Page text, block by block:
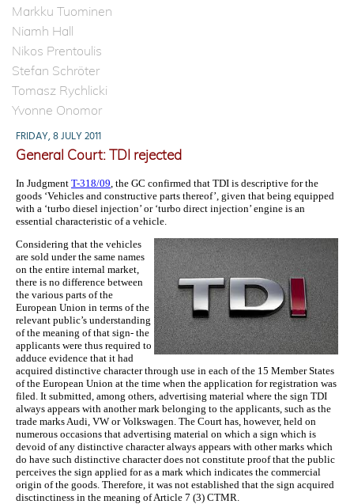
Markku Tuominen
Niamh Hall
Nikos Prentoulis
Stefan Schröter
Tomasz Rychlicki
Yvonne Onomor
FRIDAY, 8 JULY 2011
General Court: TDI rejected
In Judgment T-318/09, the GC confirmed that TDI is descriptive for the
goods ‘Vehicles and constructive parts thereof’, given that being equipped
with a ‘turbo diesel injection’ or ‘turbo direct injection’ engine is an
essential characteristic of a vehicle.
Considering that the vehicles
are sold under the same names
on the entire internal market,
there is no difference between
the various parts of the
European Union in terms of the
relevant public’s understanding
of the meaning of that sign- the
applicants were thus required to
adduce evidence that it had
acquired distinctive character through use in each of the 15 Member States
of the European Union at the time when the application for registration was
filed. It submitted, among others, advertising material where the sign TDI
always appears with another mark belonging to the applicants, such as the
trade marks Audi, VW or Volkswagen. The Court has, however, held on
numerous occasions that advertising material on which a sign which is
devoid of any distinctive character always appears with other marks which
do have such distinctive character does not constitute proof that the public
perceives the sign applied for as a mark which indicates the commercial
origin of the goods. Therefore, it was not established that the sign acquired
disctinctiness in the meaning of Article 7 (3) CTMR.